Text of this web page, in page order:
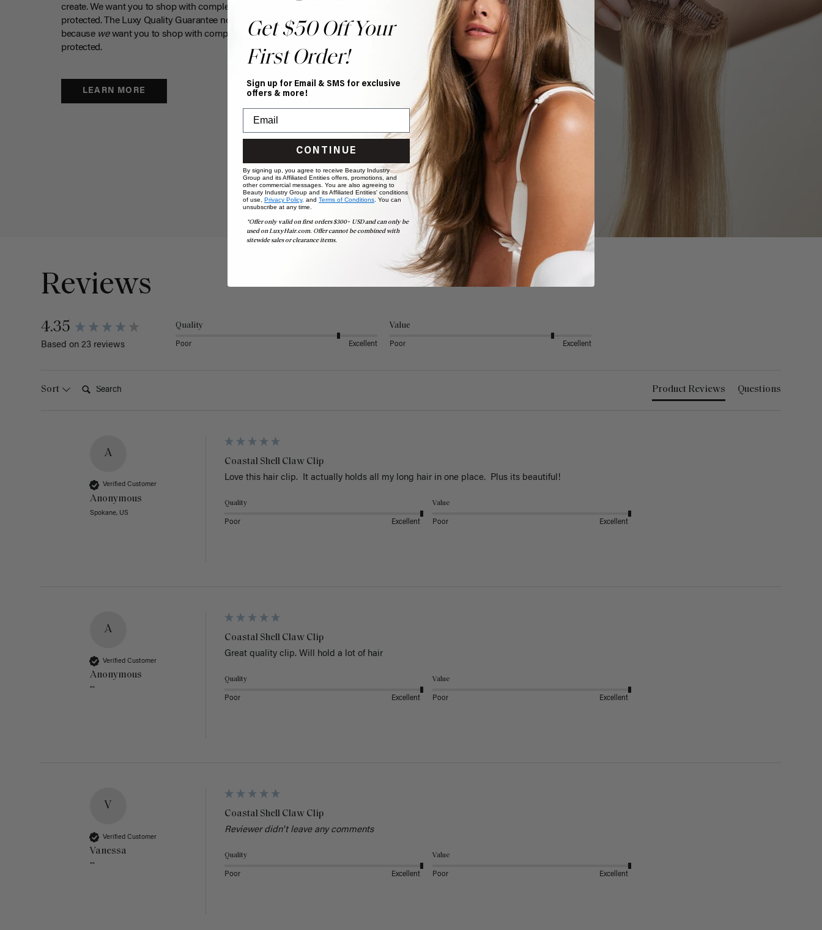
create. We want you to shop with complete confidence, knowing your investment is
protected. The Luxy Quality Guarantee now covers your purchase for 3 months
because wewant you to shop with complete confidence. Discover how your hair is
protected.
LEARN MORE
Reviews
4.35
Based on 23 reviews
Quality
Poor Excellent
Value
Poor Excellent
Sort Product Reviews Questions
A
Verified Customer
Anonymous
Spokane, US
Coastal Shell Claw Clip
Love this hair clip.  It actually holds all my long hair in one place.  Plus its beautiful!
Quality
Poor Excellent
Value
Poor Excellent
A
Verified Customer
Anonymous
""
Coastal Shell Claw Clip
Great quality clip. Will hold a lot of hair
Quality
Poor Excellent
Value
Poor Excellent
V
Verified Customer
Vanessa
""
Coastal Shell Claw Clip
Reviewer didn't leave any comments
Quality
Poor Excellent
Value
Poor Excellent
Get $50 Off Your
First Order!
Sign up for Email & SMS for exclusive
offers & more!
CONTINUE
By signing up, you agree to receive Beauty Industry
Group and its Affiliated Entities offers, promotions, and
other commercial messages. You are also agreeing to
Beauty Industry Group and its Affiliated Entities' conditions
of use, Privacy Policy, and Terms of Conditions. You can
unsubscribe at any time.
*Offer only valid on first orders $300+ USD and can only be
used on LuxyHair.com. Offer cannot be combined with
sitewide sales or clearance items.